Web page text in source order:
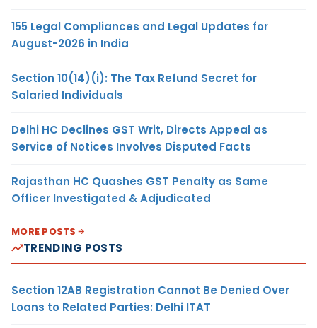
155 Legal Compliances and Legal Updates for
August-2026 in India
Section 10(14)(i): The Tax Refund Secret for
Salaried Individuals
Delhi HC Declines GST Writ, Directs Appeal as
Service of Notices Involves Disputed Facts
Rajasthan HC Quashes GST Penalty as Same
Officer Investigated & Adjudicated
MORE POSTS
TRENDING POSTS
Section 12AB Registration Cannot Be Denied Over
Loans to Related Parties: Delhi ITAT